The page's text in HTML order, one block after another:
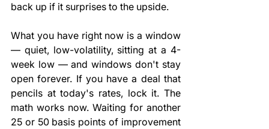
back up if it surprises to the upside.
What you have right now is a window
— quiet, low-volatility, sitting at a 4-
week low — and windows don't stay
open forever. If you have a deal that
pencils at today's rates, lock it. The
math works now. Waiting for another
25 or 50 basis points of improvement